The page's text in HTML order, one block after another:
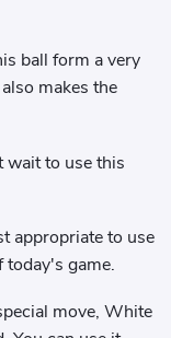
ball form a very
makes the
wait to use this
appropriate to use
game.
move, White